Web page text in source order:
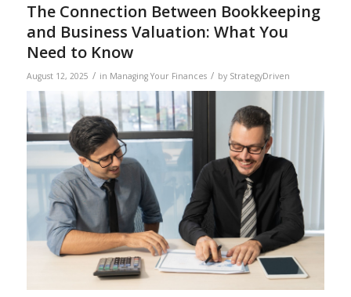
The Connection Between Bookkeeping
and Business Valuation: What You
Need to Know
August 12, 2025 / in Managing Your Finances / by StrategyDriven